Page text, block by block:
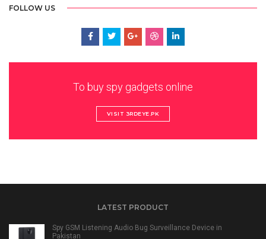
FOLLOW US
To buy spy gadgets online
VISIT 3RDEYE.PK
LATEST PRODUCT
Spy GSM Listening Audio Bug Surveillance Device in
Pakistan